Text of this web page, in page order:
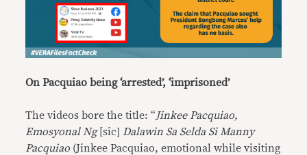
On Pacquiao being ‘arrested’, ‘imprisoned’
The videos bore the title: “ Jinkee Pacquiao,
Emosyonal Ng [sic] Dalawin Sa Selda Si Manny
Pacquiao (Jinkee Pacquiao, emotional while visiting